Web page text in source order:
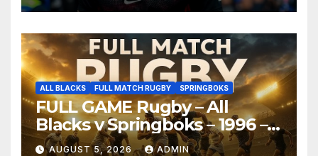
ALL BLACKS FULL MATCH RUGBY SPRINGBOKS
FULL GAME Rugby – All
Blacks v Springboks – 1996 –
Pretoria
AUGUST 5, 2026 ADMIN